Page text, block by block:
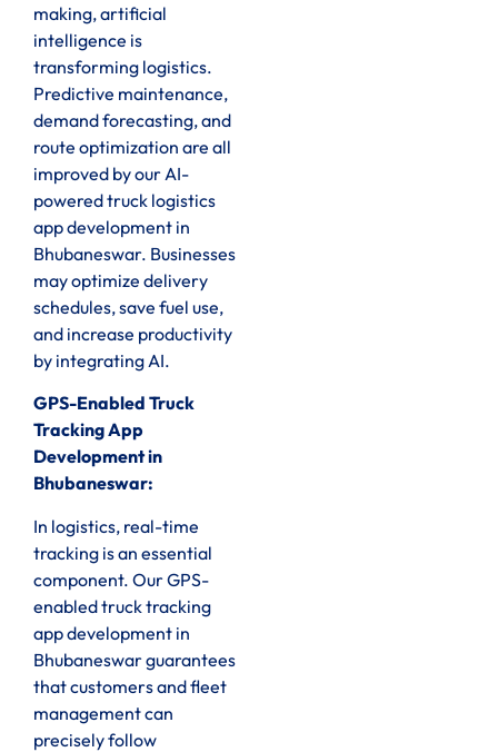
making, artificial
intelligence is
transforming logistics.
Predictive maintenance,
demand forecasting, and
route optimization are all
improved by our AI-
powered truck logistics
app development in
Bhubaneswar. Businesses
may optimize delivery
schedules, save fuel use,
and increase productivity
by integrating AI.
GPS-Enabled Truck
Tracking App
Development in
Bhubaneswar:
In logistics, real-time
tracking is an essential
component. Our GPS-
enabled truck tracking
app development in
Bhubaneswar guarantees
that customers and fleet
management can
precisely follow